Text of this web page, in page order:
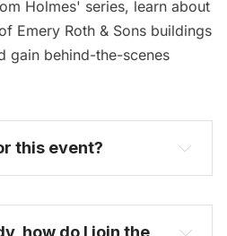
Holmes' series, learn about
Emery Roth & Sons buildings
gain behind-the-scenes
this event?